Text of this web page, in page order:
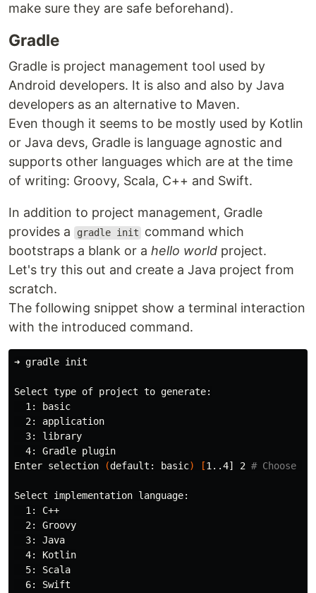
make sure they are safe beforehand).
Gradle
Gradle is project management tool used by
Android developers. It is also and also by Java
developers as an alternative to Maven.
Even though it seems to be mostly used by Kotlin
or Java devs, Gradle is language agnostic and
supports other languages which are at the time
of writing: Groovy, Scala, C++ and Swift.
In addition to project management, Gradle
provides a
gradle init
command which
bootstraps a blank or a hello world project.
Let's try this out and create a Java project from
scratch.
The following snippet show a terminal interaction
with the introduced command.
➜ gradle init
Select type of project to generate:
  1: basic
  2: application
  3: library
  4: Gradle plugin
Enter selection
(default: basic) [1..4] 2 # Choose
Select implementation language:
  1: C++
  2: Groovy
  3: Java
  4: Kotlin
  5: Scala
  6: Swift